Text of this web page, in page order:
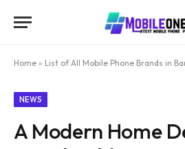
Home » List of All Mobile Phone Brands in
NEWS
A Modern Home